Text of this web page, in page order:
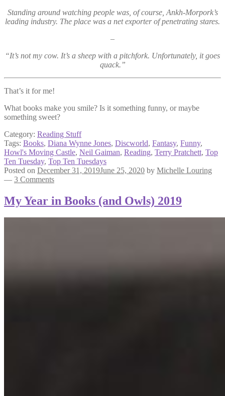
Standing around watching people was, of course, Ankh-Morpork’s
leading industry. The place was a net exporter of penetrating stares.
–
“It’s not my cow. It’s a sheep with a pitchfork. Unfortunately, it goes
quack.”
That’s it for me!
What books make you smile? Is it something funny, or maybe
something sweet?
Category: Reading Stuff
Tags: Books, Diana Wynne Jones, Discworld, Fantasy, Funny,
Howl's Moving Castle, Neil Gaiman, Reading, Terry Pratchett, Top
Ten Tuesday, Top Ten Tuesdays
Posted on December 31, 2019June 25, 2020 by Michelle Louring
— 3 Comments
My Year in Books (and Owls) 2019